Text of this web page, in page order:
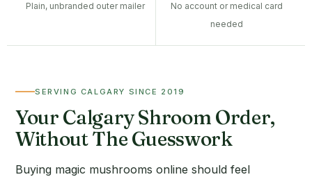
Plain, unbranded outer mailer
No account or medical card
needed
SERVING CALGARY SINCE 2019
Your Calgary Shroom Order,
Without The Guesswork
Buying magic mushrooms online should feel